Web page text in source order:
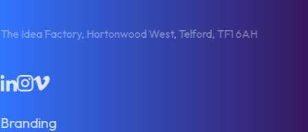
The Idea Factory, Hortonwood West, Telford, TF1 6AH
Branding